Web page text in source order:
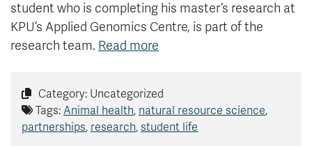
student who is completing his master’s research at
KPU’s Applied Genomics Centre, is part of the
research team. Read more
Category: Uncategorized
Tags: Animal health, natural resource science,
partnerships, research, student life